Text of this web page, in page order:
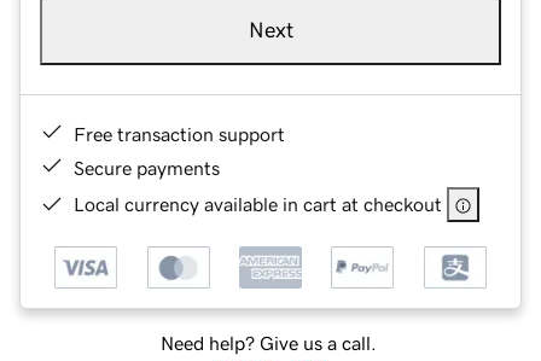
Next
Free transaction support
Secure payments
Local currency available in cart at checkout
Need help? Give us a call.